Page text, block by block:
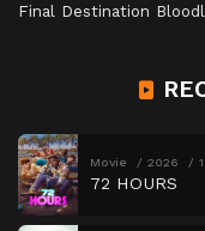
Final Destination
Movie 2026
72 HOURS